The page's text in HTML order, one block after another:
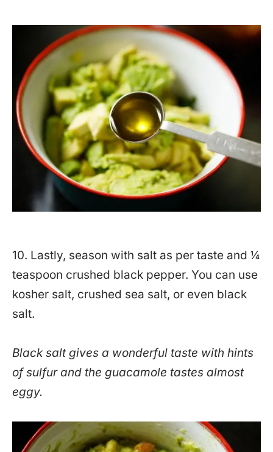
10. Lastly, season with salt as per taste and ¼
teaspoon crushed black pepper. You can use
kosher salt, crushed sea salt, or even black
salt.
Black salt gives a wonderful taste with hints
of sulfur and the guacamole tastes almost
eggy.